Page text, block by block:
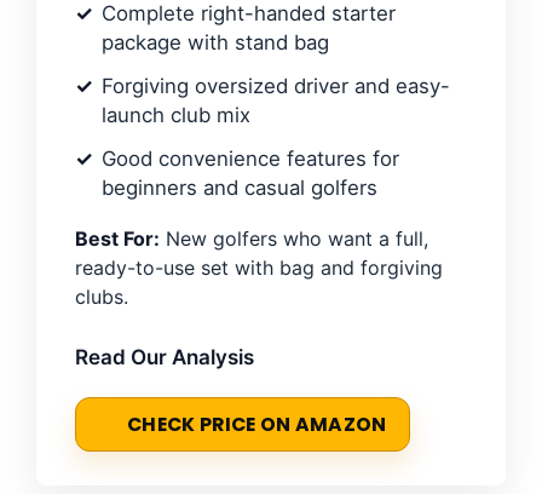
Complete right-handed starter
package with stand bag
Forgiving oversized driver and easy-
launch club mix
Good convenience features for
beginners and casual golfers
Best For: New golfers who want a full,
ready-to-use set with bag and forgiving
clubs.
Read Our Analysis
CHECK PRICE ON AMAZON